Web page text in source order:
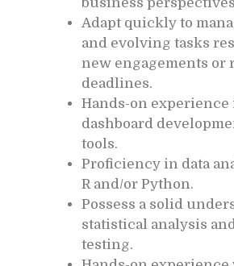
Adapt quickly to
and evolving tasks
new engagements
deadlines.
Hands-on experience
dashboard
tools.
Proficiency in data
R and/or Python.
Possess a solid
statistical analysis
testing.